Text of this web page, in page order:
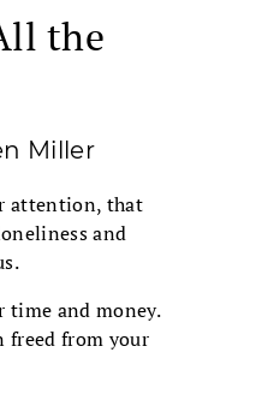
the
Miller
attention, that
and
time and money.
freed from your